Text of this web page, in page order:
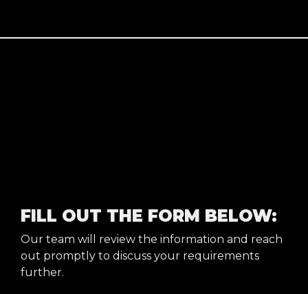
FILL OUT THE FORM BELOW:
Our team will review the information and reach
out promptly to discuss your requirements
further.